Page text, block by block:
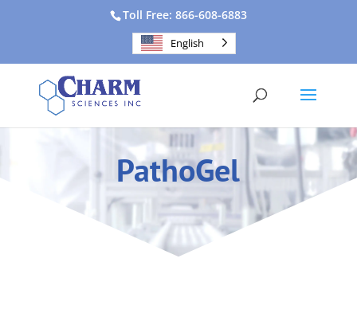
Toll Free: 866-608-6883
English
PathoGel